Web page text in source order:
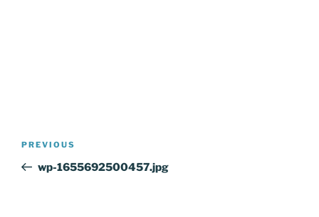
Previous
Post
PREVIOUS
wp-1655692500457.jpg